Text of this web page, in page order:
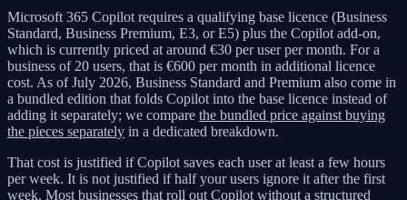
Microsoft 365 Copilot requires a qualifying base licence (Business
Standard, Business Premium, E3, or E5) plus the Copilot add-on,
which is currently priced at around €30 per user per month. For a
business of 20 users, that is €600 per month in additional licence
cost. As of July 2026, Business Standard and Premium also come in
a bundled edition that folds Copilot into the base licence instead of
adding it separately; we compare the bundled price against buying
the pieces separately in a dedicated breakdown.
That cost is justified if Copilot saves each user at least a few hours
per week. It is not justified if half your users ignore it after the first
week. Most businesses that roll out Copilot without a structured